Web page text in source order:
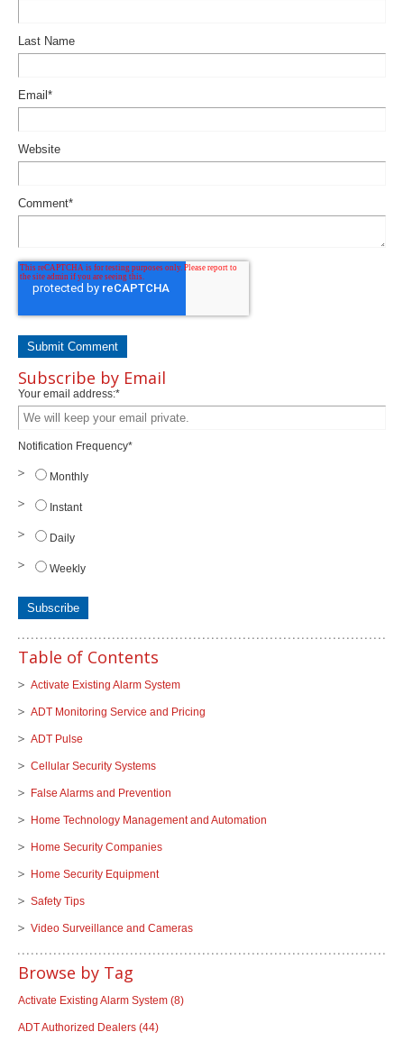
Last Name
Email *
Website
Comment*
Subscribe by Email
Your email address:*
Notification Frequency*
Monthly
Instant
Daily
Weekly
Table of Contents
Activate Existing Alarm System
ADT Monitoring Service and Pricing
ADT Pulse
Cellular Security Systems
False Alarms and Prevention
Home Technology Management and Automation
Home Security Companies
Home Security Equipment
Safety Tips
Video Surveillance and Cameras
Browse by Tag
Activate Existing Alarm System (8)
ADT Authorized Dealers (44)